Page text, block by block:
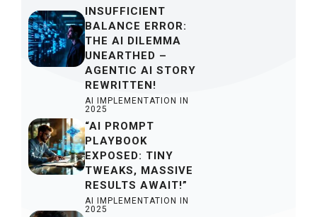
INSUFFICIENT
BALANCE ERROR:
THE AI DILEMMA
UNEARTHED –
AGENTIC AI STORY
REWRITTEN!
AI IMPLEMENTATION IN
2025
“AI PROMPT
PLAYBOOK
EXPOSED: TINY
TWEAKS, MASSIVE
RESULTS AWAIT!”
AI IMPLEMENTATION IN
2025